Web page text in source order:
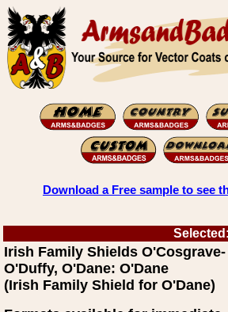
Download a Free sample to see
Selected:
Irish Family Shields O'Cosgrave-
O'Duffy, O'Dane: O'Dane
(Irish Family Shield for O'Dane)